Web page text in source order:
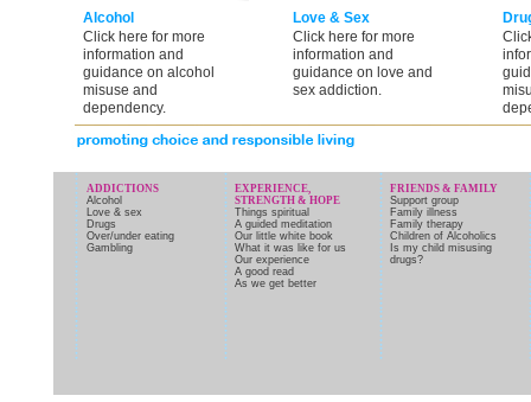
Alcohol
Click here for more
information and
guidance on alcohol
misuse and
dependency.
Love & Sex
Click here for more
information and
guidance on love and
sex addiction.
ADDICTIONS
Alcohol
Love & sex
Drugs
Over/under eating
Gambling
EXPERIENCE,
STRENGTH & HOPE
Things spiritual
A guided meditation
Our little white book
What it was like for us
Our experience
A good read
As we get better
FRIENDS & FAMILY
Support group
Family illness
Family therapy
Children of Alcoholics
Is my child misusing
drugs?